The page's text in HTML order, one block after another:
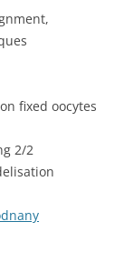
fixed oocytes
2/2